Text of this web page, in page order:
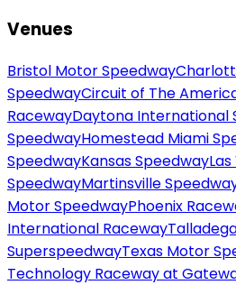
Venues
Bristol Motor Speedway
SpeedwayCircuit of The
RacewayDaytona International
SpeedwayHomestead Miami
SpeedwayKansas Speedway
SpeedwayMartinsville
Motor SpeedwayPhoenix
International Raceway
SuperspeedwayTexas Motor
Technology Raceway at